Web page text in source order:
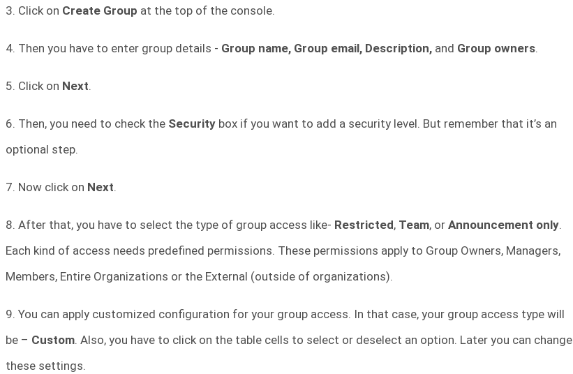
3. Click on Create Group at the top of the console.
4. Then you have to enter group details - Group name, Group email, Description, and Group owners.
5. Click on Next.
6. Then, you need to check the Security box if you want to add a security level. But remember that it’s an
optional step.
7. Now click on Next.
8. After that, you have to select the type of group access like- Restricted, Team, or Announcement only.
Each kind of access needs predefined permissions. These permissions apply to Group Owners, Managers,
Members, Entire Organizations or the External (outside of organizations).
9. You can apply customized configuration for your group access. In that case, your group access type will
be – Custom. Also, you have to click on the table cells to select or deselect an option. Later you can change
these settings.